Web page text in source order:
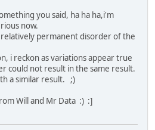
you said, ha ha ha,i'm
now.
permanent disorder of the
i reckon as variations appear true
could not result in the same result.
a similar result. ;)
Will and Mr Data :) :]